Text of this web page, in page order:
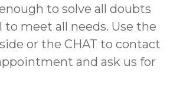
to solve all doubts
to meet all needs. Use the
or the CHAT to contact
and ask us for